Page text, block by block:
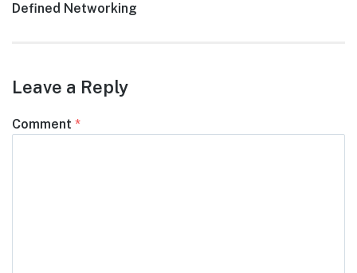
post:
Defined Networking
Leave a Reply
Comment *